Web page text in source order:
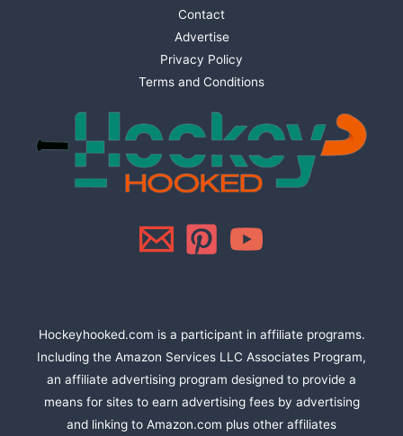
Contact
Advertise
Privacy Policy
Terms and Conditions
Hockeyhooked.com is a participant in affiliate programs.
Including the Amazon Services LLC Associates Program,
an affiliate advertising program designed to provide a
means for sites to earn advertising fees by advertising
and linking to Amazon.com plus other affiliates